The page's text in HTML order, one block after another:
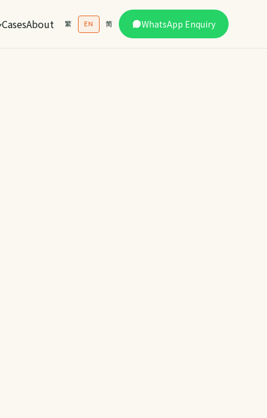
CasesAbout 繁 EN 简 WhatsApp Enquiry